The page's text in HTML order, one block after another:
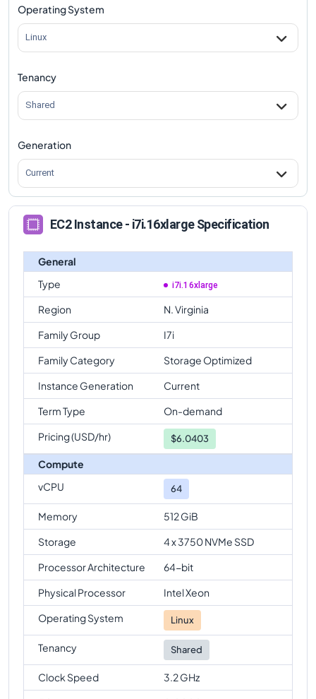
Operating System
Linux
Tenancy
Shared
Generation
Current
EC2 Instance - i7i.16xlarge Specification
General
Type
i7i.16xlarge
Region
N. Virginia
Family Group
I7i
Family Category
Storage Optimized
Instance Generation
Current
Term Type
On-demand
Pricing (USD/hr)
$6.0403
Compute
vCPU
64
Memory
512 GiB
Storage
4 x 3750 NVMe SSD
Processor Architecture
64-bit
Physical Processor
Intel Xeon
Operating System
Linux
Tenancy Shared
Clock Speed
3.2 GHz